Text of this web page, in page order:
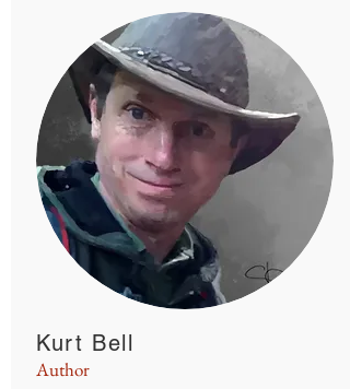
Kurt Bell
Author